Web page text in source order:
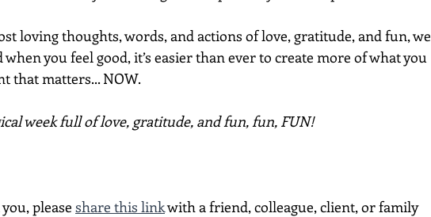
loving thoughts, words, and actions of love, gratitude, and fun, we
when you feel good, it’s easier than ever to create more of what you
that matters... NOW.
week full of love, gratitude, and fun, fun, FUN!
please share this link with a friend, colleague, client, or family